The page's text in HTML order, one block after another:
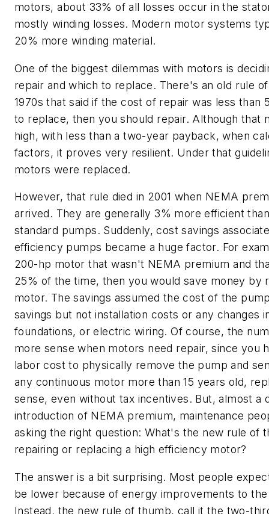
motors, about 33% of all losses occur in the
mostly winding losses. Modern motor systems
20% more winding material.
One of the biggest dilemmas with motors is
repair and which to replace. There's an old rule
1970s that said if the cost of repair was less than
to replace, then you should repair. Although that
high, with less than a two-year payback, when
factors, it proves very resilient. Under that
motors were replaced.
However, that rule died in 2001 when NEMA
arrived. They are generally 3% more efficient
standard pumps. Suddenly, cost savings
efficiency pumps became a huge factor. For
200-hp motor that wasn't NEMA premium and
25% of the time, then you would save money by
motor. The savings assumed the cost of the
savings but not installation costs or any changes
foundations, or electric wiring. Of course, the
more sense when motors need repair, since you
labor cost to physically remove the pump and
any continuous motor more than 15 years old,
sense, even without tax incentives. But, almost a
introduction of NEMA premium, maintenance
asking the right question: What's the new rule of
repairing or replacing a high efficiency motor?
The answer is a bit surprising. Most people
be lower because of energy improvements to
Instead, the new rule of thumb, call it the two-